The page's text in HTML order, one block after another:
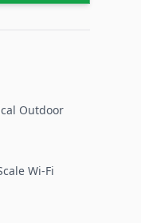
Outdoor
Wi-Fi